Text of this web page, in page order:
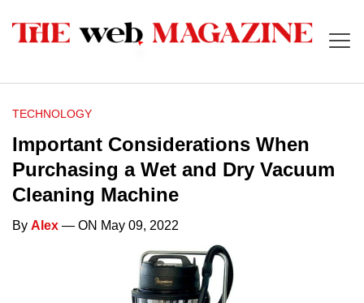
TECHNOLOGY
Important Considerations When
Purchasing a Wet and Dry Vacuum
Cleaning Machine
By Alex — ON May 09, 2022